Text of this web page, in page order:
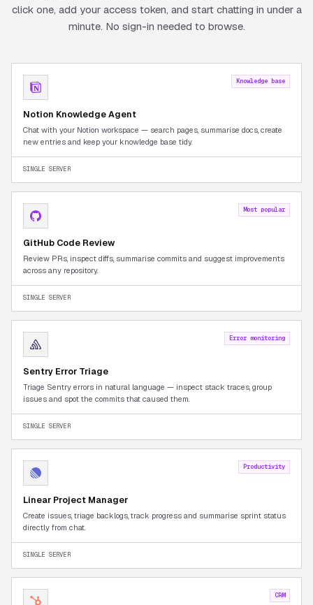
click one, add your access token, and start chatting in under a
minute. No sign-in needed to browse.
Knowledge base
Notion Knowledge Agent
Chat with your Notion workspace — search pages, summarise docs, create
new entries and keep your knowledge base tidy.
SINGLE SERVER
Most popular
GitHub Code Review
Review PRs, inspect diffs, summarise commits and suggest improvements
across any repository.
SINGLE SERVER
Error monitoring
Sentry Error Triage
Triage Sentry errors in natural language — inspect stack traces, group
issues and spot the commits that caused them.
SINGLE SERVER
Productivity
Linear Project Manager
Create issues, triage backlogs, track progress and summarise sprint status
directly from chat.
SINGLE SERVER
CRM